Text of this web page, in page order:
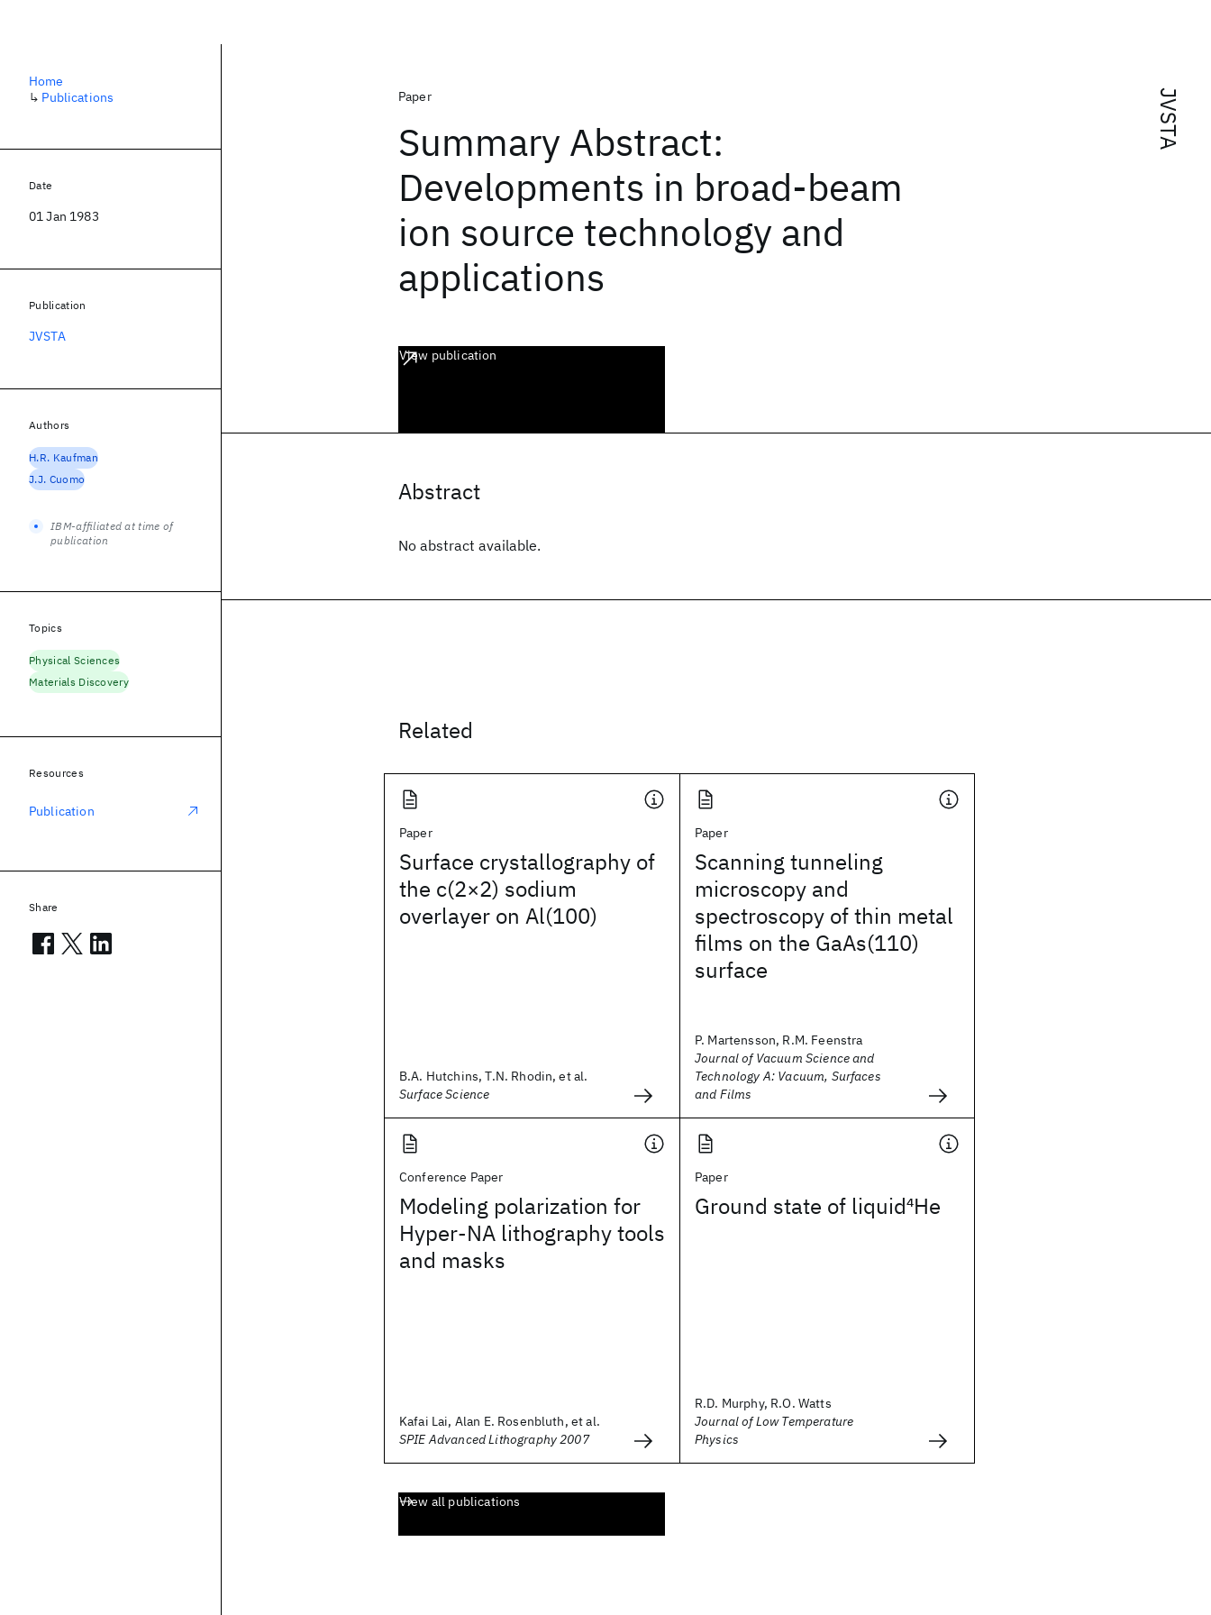
JVSTA
Paper
Summary Abstract:
Developments in broad-beam
ion source technology and
applications
View publication
Abstract
No abstract available.
Related
Paper
Surface crystallography of
the c(2×2) sodium
overlayer on Al(100)
B.A. Hutchins, T.N. Rhodin, et al.
Surface Science
Paper
Scanning tunneling
microscopy and
spectroscopy of thin metal
films on the GaAs(110)
surface
P. Martensson, R.M. Feenstra
Journal of Vacuum Science and
Technology A: Vacuum, Surfaces
and Films
Conference Paper
Modeling polarization for
Hyper-NA lithography tools
and masks
Kafai Lai, Alan E. Rosenbluth, et al.
SPIE Advanced Lithography 2007
Paper
Ground state of liquid4He
R.D. Murphy, R.O. Watts
Journal of Low Temperature
Physics
View all publications
Home
↳ Publications
Date
01 Jan 1983
Publication
JVSTA
Authors
H.R. Kaufman
J.J. Cuomo
IBM-affiliated at time of
publication
Topics
Physical Sciences
Materials Discovery
Resources
Publication
Share